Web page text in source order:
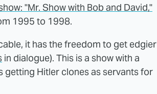
"Mr. Show with Bob and David,"
1995 to 1998.
it has the freedom to get edgier
in dialogue). This is a show with a
Hitler clones as servants for